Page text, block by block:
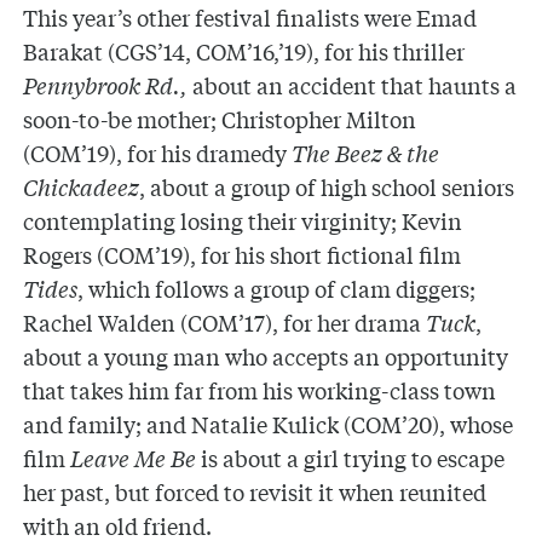
This year’s other festival finalists were Emad
Barakat (CGS’14, COM’16,’19), for his thriller
Pennybrook Rd., about an accident that haunts a
soon-to-be mother; Christopher Milton
(COM’19), for his dramedyThe Beez & the
Chickadeez, about a group of high school seniors
contemplating losing their virginity; Kevin
Rogers (COM’19), for his short fictional film
Tides, which follows a group of clam diggers;
Rachel Walden (COM’17), for her dramaTuck,
about a young man who accepts an opportunity
that takes him far from his working-class town
and family; and Natalie Kulick (COM’20), whose
filmLeave Me Beis about a girl trying to escape
her past, but forced to revisit it when reunited
with an old friend.